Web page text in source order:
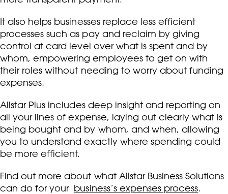
It also helps businesses replace less efficient
processes such as pay and reclaim by giving
control at card level over what is spent and by
whom, empowering employees to get on with
their roles without needing to worry about funding
expenses.
Allstar Plus includes deep insight and reporting on
all your lines of expense, laying out clearly what is
being bought and by whom, and when, allowing
you to understand exactly where spending could
be more efficient.
Find out more about what Allstar Business Solutions
can do for your business’s expenses process.